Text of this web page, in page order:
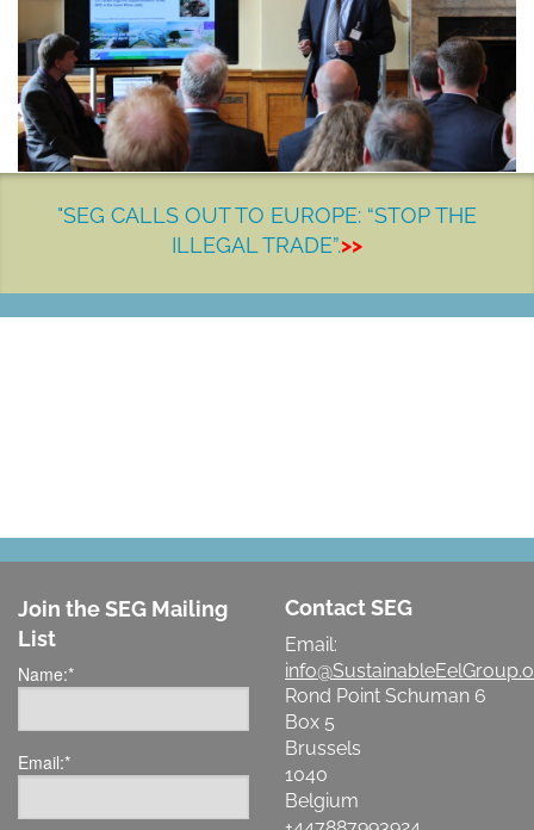
Media
Our Work
News
"SEG CALLS OUT TO EUROPE: “STOP THE
ILLEGAL TRADE”.>>
Join the SEG Mailing
List
Name:*
Email:*
Contact SEG
Email:
Rond Point Schuman 6
Box 5
Brussels
1040
Belgium